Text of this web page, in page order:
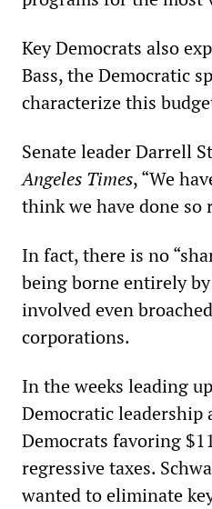
Key Democrats also
Bass, the Democratic
characterize this
Senate leader Darrell
Angeles Times, “We
think we have done so
In fact, there is no
being borne entirely
involved even
corporations.
In the weeks leading
Democratic leadership
Democrats favoring
regressive taxes.
wanted to eliminate